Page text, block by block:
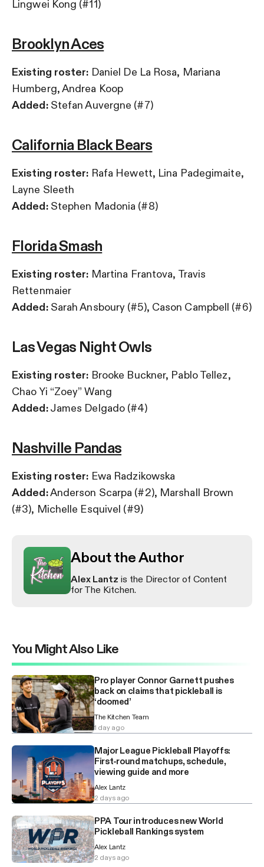
Lingwei Kong (#11)
Brooklyn Aces
Existing roster: Daniel De La Rosa, Mariana
Humberg, Andrea Koop
Added: Stefan Auvergne (#7)
California Black Bears
Existing roster: Rafa Hewett, Lina Padegimaite,
Layne Sleeth
Added: Stephen Madonia (#8)
Florida Smash
Existing roster: Martina Frantova, Travis
Rettenmaier
Added: Sarah Ansboury (#5), Cason Campbell (#6)
Las Vegas Night Owls
Existing roster: Brooke Buckner, Pablo Tellez,
Chao Yi “Zoey” Wang
Added:James Delgado (#4)
Nashville Pandas
Existing roster: Ewa Radzikowska
Added:Anderson Scarpa (#2), Marshall Brown
(#3), Michelle Esquivel (#9)
About the Author
Alex Lantz is the Director of Content
for The Kitchen.
You Might Also Like
Pro player Connor Garnett pushes
back on claims that pickleball is
‘doomed’
The Kitchen Team
1 day ago
Major League Pickleball Playoffs:
First-round matchups, schedule,
viewing guide and more
Alex Lantz
2 days ago
PPA Tour introduces new World
Pickleball Rankings system
Alex Lantz
2 days ago